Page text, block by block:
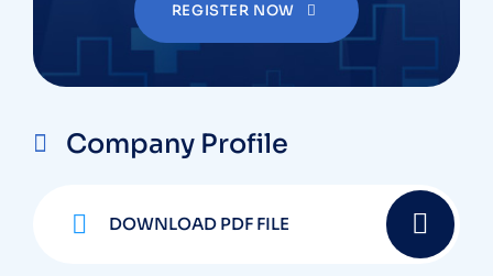
REGISTER NOW
Company Profile
DOWNLOAD PDF FILE